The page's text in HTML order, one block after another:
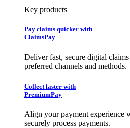
Key products
Pay claims quicker with
ClaimsPay
Deliver fast, secure digital
preferred channels and methods.
Collect faster with
PremiumPay
Align your payment experience
securely process payments.